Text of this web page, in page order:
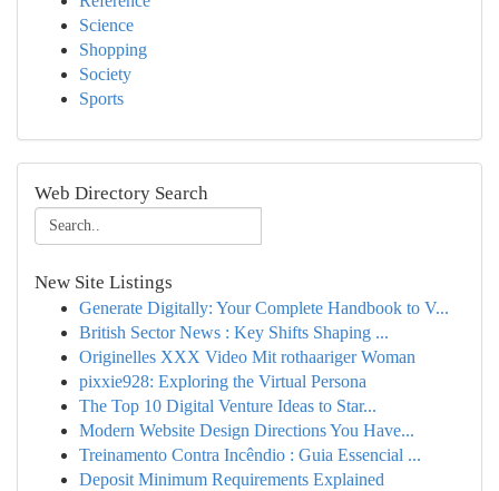
Science
Shopping
Society
Sports
Web Directory Search
New Site Listings
Generate Digitally: Your Complete Handbook to V...
British Sector News : Key Shifts Shaping ...
Originelles XXX Video Mit rothaariger Woman
pixxie928: Exploring the Virtual Persona
The Top 10 Digital Venture Ideas to Star...
Modern Website Design Directions You Have...
Treinamento Contra Incêndio : Guia Essencial ...
Deposit Minimum Requirements Explained